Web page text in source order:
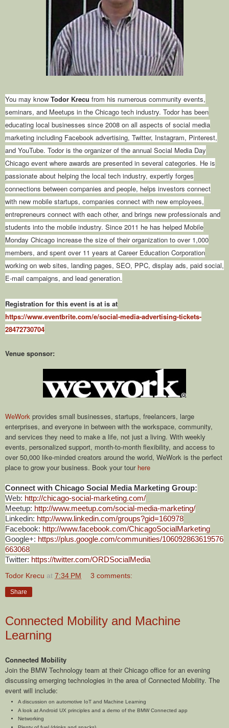
You may know Todor Krecu from his numerous community events,
seminars, and Meetups in the Chicago tech industry. Todor has been
educating local businesses since 2008 on all aspects of social media
marketing including Facebook advertising, Twitter, Instagram, Pinterest,
and YouTube. Todor is the organizer of the annual Social Media Day
Chicago event where awards are presented in several categories. He is
passionate about helping the local tech industry, expertly forges
connections between companies and people, helps investors connect
with new mobile startups, companies connect with new employees,
entrepreneurs connect with each other, and brings new professionals and
students into the mobile industry. Since 2011 he has helped Mobile
Monday Chicago increase the size of their organization to over 1,000
members, and spent over 11 years at Career Education Corporation
working on web sites, landing pages, SEO, PPC, display ads, paid social,
E-mail campaigns, and lead generation.
Registration for this event is at is at
https://www.eventbrite.com/e/social-media-advertising-tickets-
28472730704
Venue sponsor:
WeWork provides small businesses, startups, freelancers, large
enterprises, and everyone in between with the workspace, community,
and services they need to make a life, not just a living. With weekly
events, personalized support, month-to-month flexibility, and access to
over 50,000 like-minded creators around the world, WeWork is the perfect
place to grow your business. Book your tour here
Connect with Chicago Social Media Marketing Group:
Web: http://chicago-social-marketing.com/
Meetup: http://www.meetup.com/social-media-marketing/
Linkedin: http://www.linkedin.com/groups?gid=160978
Facebook: http://www.facebook.com/ChicagoSocialMarketing
Google+: https://plus.google.com/communities/106092863619576
663068
Twitter: https://twitter.com/ORDSocialMedia
Todor Krecu at 7:34 PM 3 comments:
Share
Connected Mobility and Machine
Learning
Connected Mobility
Join the BMW Technology team at their Chicago office for an evening
discussing emerging technologies in the area of Connected Mobility. The
event will include:
A discussion on automotive IoT and Machine Learning
A look at Android UX principles and a demo of the BMW Connected app
Networking